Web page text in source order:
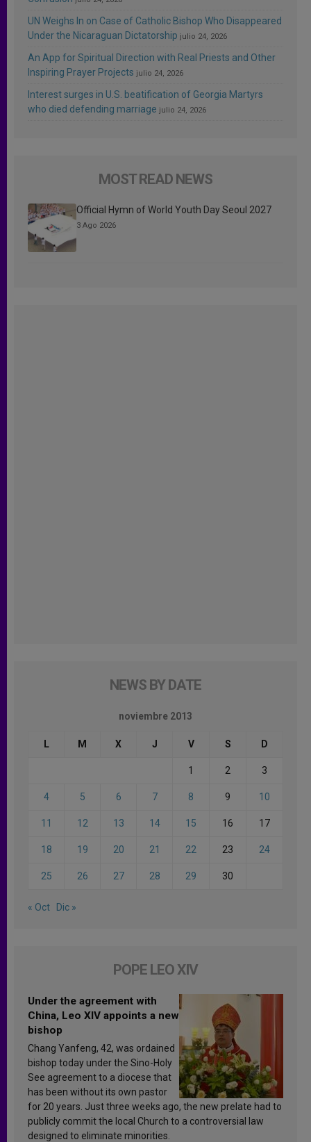
UN Weighs In on Case of Catholic Bishop Who Disappeared
Under the Nicaraguan Dictatorship julio 24, 2026
An App for Spiritual Direction with Real Priests and Other
Inspiring Prayer Projects julio 24, 2026
Interest surges in U.S. beatification of Georgia Martyrs
who died defending marriage julio 24, 2026
MOST READ NEWS
Official Hymn of World Youth Day Seoul 2027
3 Ago 2026
NEWS BY DATE
noviembre 2013
L M X J V S D
1 2 3
4 5 6 7 8 9 10
11 12 13 14 15 16 17
18 19 20 21 22 23 24
25 26 27 28 29 30
« Oct Dic »
POPE LEO XIV
Under the agreement with
China, Leo XIV appoints a new
bishop
Chang Yanfeng, 42, was ordained
bishop today under the Sino-Holy
See agreement to a diocese that
has been without its own pastor
for 20 years. Just three weeks ago, the new prelate had to
publicly commit the local Church to a controversial law
designed to eliminate minorities.